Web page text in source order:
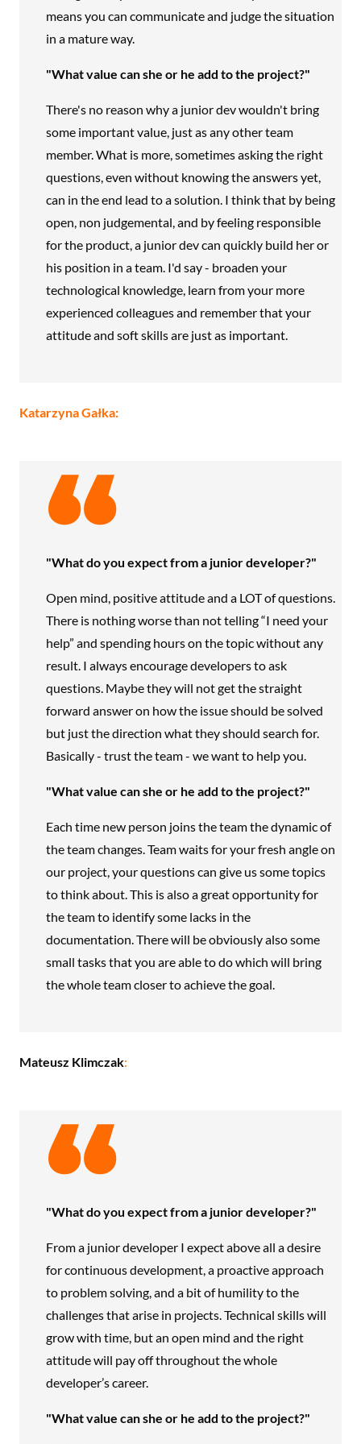
means you can communicate and judge the situation
in a mature way.
"What value can she or he add to the project?"
There's no reason why a junior dev wouldn't bring
some important value, just as any other team
member. What is more, sometimes asking the right
questions, even without knowing the answers yet,
can in the end lead to a solution. I think that by being
open, non judgemental, and by feeling responsible
for the product, a junior dev can quickly build her or
his position in a team. I'd say - broaden your
technological knowledge, learn from your more
experienced colleagues and remember that your
attitude and soft skills are just as important.
Katarzyna Gałka:
"What do you expect from a junior developer?"
Open mind, positive attitude and a LOT of questions.
There is nothing worse than not telling “I need your
help” and spending hours on the topic without any
result. I always encourage developers to ask
questions. Maybe they will not get the straight
forward answer on how the issue should be solved
but just the direction what they should search for.
Basically - trust the team - we want to help you.
"What value can she or he add to the project?"
Each time new person joins the team the dynamic of
the team changes. Team waits for your fresh angle on
our project, your questions can give us some topics
to think about. This is also a great opportunity for
the team to identify some lacks in the
documentation. There will be obviously also some
small tasks that you are able to do which will bring
the whole team closer to achieve the goal.
Mateusz Klimczak:
"What do you expect from a junior developer?"
From a junior developer I expect above all a desire
for continuous development, a proactive approach
to problem solving, and a bit of humility to the
challenges that arise in projects. Technical skills will
grow with time, but an open mind and the right
attitude will pay off throughout the whole
developer’s career.
"What value can she or he add to the project?"